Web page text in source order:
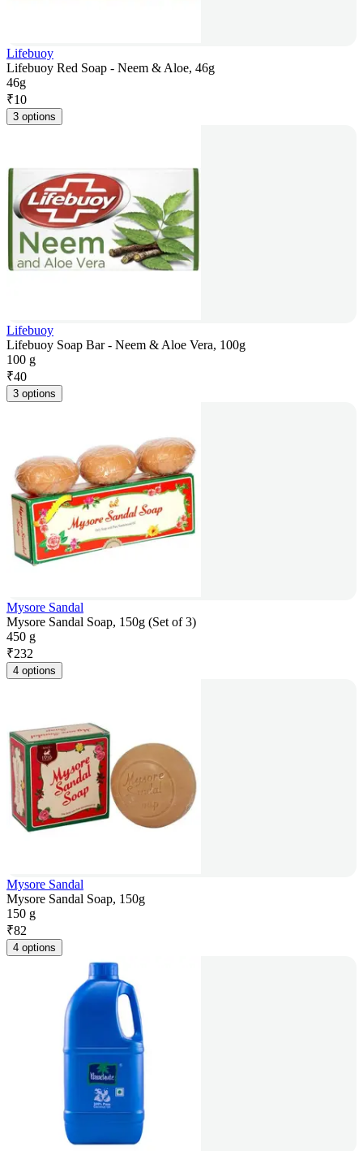
Lifebuoy
Lifebuoy Red Soap - Neem & Aloe, 46g
46g
₹10
3 options
Lifebuoy
Lifebuoy Soap Bar - Neem & Aloe Vera, 100g
100 g
₹40
3 options
Mysore Sandal
Mysore Sandal Soap, 150g (Set of 3)
450 g
₹232
4 options
Mysore Sandal
Mysore Sandal Soap, 150g
150 g
₹82
4 options